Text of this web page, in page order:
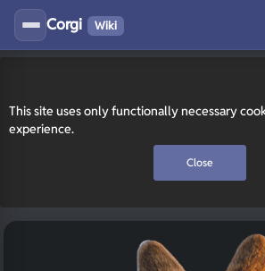
This site uses only functionally necessary
experience.
Close
Corgi Wiki